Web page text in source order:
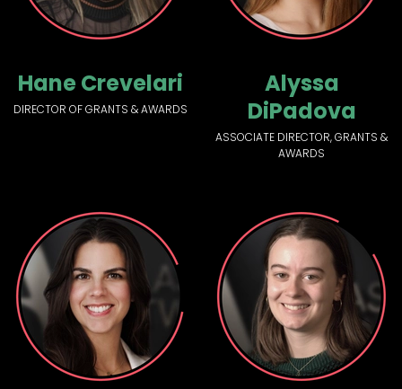
Hane Crevelari
DIRECTOR OF GRANTS & AWARDS
Alyssa
DiPadova
ASSOCIATE DIRECTOR, GRANTS &
AWARDS